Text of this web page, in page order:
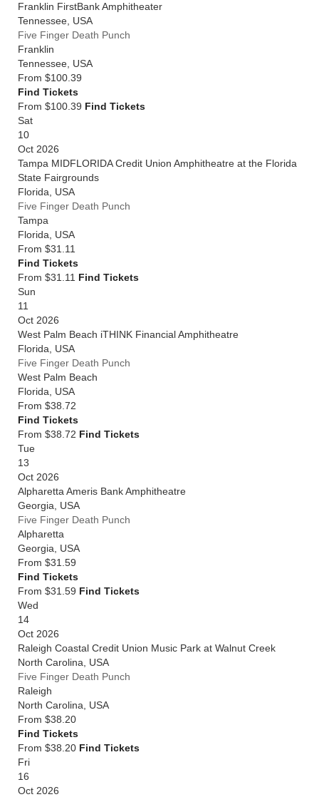
Franklin FirstBank Amphitheater
Tennessee USA
Five Finger Death Punch
Franklin
Tennessee USA
From $100.39
Find Tickets
From $100.39 Find Tickets
Sat
10
Oct 2026
Tampa MIDFLORIDA Credit Union Amphitheatre at the Florida
State Fairgrounds
Florida
USA
Five Finger Death Punch
Tampa
Florida
USA
From $31.11
Find Tickets
From $31.11 Find Tickets
Sun
11
Oct 2026
West Palm Beach iTHINK Financial Amphitheatre
Florida
USA
Five Finger Death Punch
West Palm Beach
Florida
USA
From $38.72
Find Tickets
From $38.72 Find Tickets
Tue
13
Oct 2026
Alpharetta Ameris Bank Amphitheatre
Georgia
USA
Five Finger Death Punch
Alpharetta
Georgia
USA
From $31.59
Find Tickets
From $31.59 Find Tickets
Wed
14
Oct 2026
Raleigh Coastal Credit Union Music Park at Walnut Creek
North Carolina
USA
Five Finger Death Punch
Raleigh
North Carolina
USA
From $38.20
Find Tickets
From $38.20 Find Tickets
Fri
16
Oct 2026